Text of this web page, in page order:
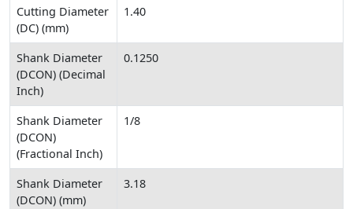
Cutting Diameter
(DC) (mm)
1.40
Shank Diameter
(DCON) (Decimal
Inch)
0.1250
Shank Diameter
(DCON)
(Fractional Inch)
1/8
Shank Diameter
(DCON) (mm)
3.18